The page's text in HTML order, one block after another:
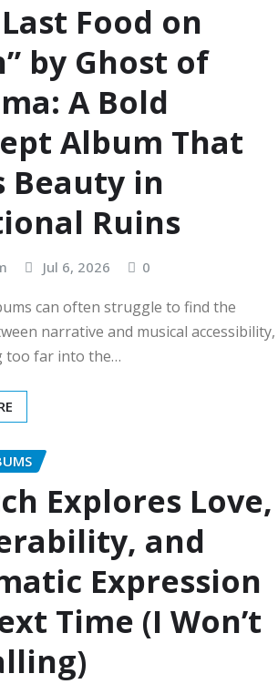
Food on
by Ghost of
A Bold
Album That
Beauty in
Ruins
Jul 6, 2026 0
can often struggle to find the
narrative and musical accessibility,
too far into the…
Explores Love,
and
Expression
Time (I Won’t